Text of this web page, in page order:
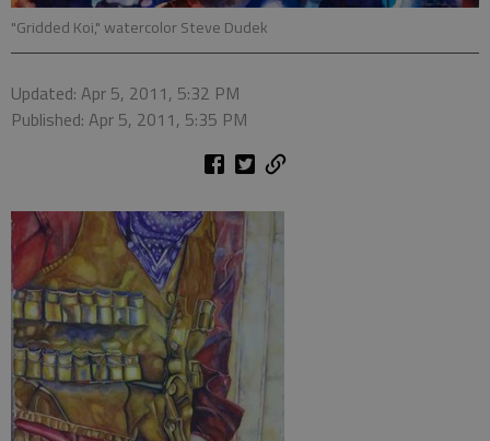
"Gridded Koi," watercolor Steve Dudek
Updated: Apr 5, 2011, 5:32 PM
Published: Apr 5, 2011, 5:35 PM